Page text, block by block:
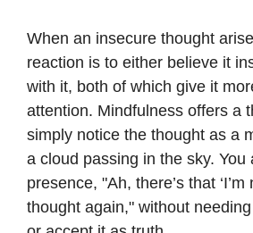
When an insecure thought
reaction is to either believe it
with it, both of which give it
attention. Mindfulness offers a
simply notice the thought as a
a cloud passing in the sky. You
presence, "Ah, there’s that
thought again," without